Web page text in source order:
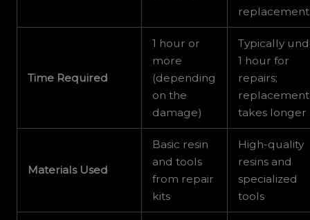
Time Required
1 hour or
more
(depending
on the
damage)
Typically
1 hour for
repairs;
replacement
takes longer
Materials Used
Basic resin
and tools
from repair
kits
High-quality
resins and
specialized
tools